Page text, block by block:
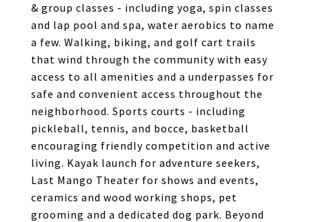
& group classes - including yoga, spin classes
and lap pool and spa, water aerobics to name
a few. Walking, biking, and golf cart trails
that wind through the community with easy
access to all amenities and a underpasses for
safe and convenient access throughout the
neighborhood. Sports courts - including
pickleball, tennis, and bocce, basketball
encouraging friendly competition and active
living. Kayak launch for adventure seekers,
Last Mango Theater for shows and events,
ceramics and wood working shops, pet
grooming and a dedicated dog park. Beyond